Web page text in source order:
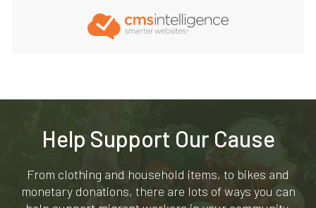
Help Support Our Cause
From clothing and household items, to bikes and
monetary donations, there are lots of ways you can